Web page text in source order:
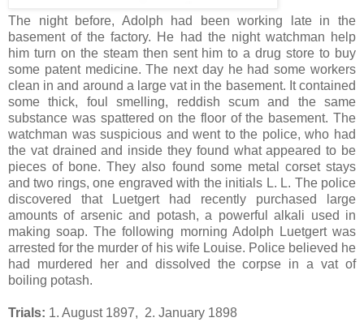
The night before, Adolph had been working late in the
basement of the factory. He had the night watchman help
him turn on the steam then sent him to a drug store to buy
some patent medicine. The next day he had some workers
clean in and around a large vat in the basement. It contained
some thick, foul smelling, reddish scum and the same
substance was spattered on the floor of the basement. The
watchman was suspicious and went to the police, who had
the vat drained and inside they found what appeared to be
pieces of bone. They also found some metal corset stays
and two rings, one engraved with the initials L. L. The police
discovered that Luetgert had recently purchased large
amounts of arsenic and potash, a powerful alkali used in
making soap. The following morning Adolph Luetgert was
arrested for the murder of his wife Louise. Police believed he
had murdered her and dissolved the corpse in a vat of
boiling potash.
Trials: 1. August 1897, 2. January 1898